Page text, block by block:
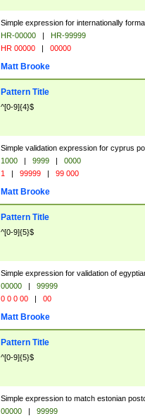
Simple expression for internationally
HR-00000 |
HR-99999
HR 00000 | 00000
Matt Brooke
Pattern Title
^[0-9]{4}$
Simple validation expression for cyprus
1000 | 9999 |
0000
1 | 99999 | 99 000
Matt Brooke
Pattern Title
^[0-9]{5}$
Simple expression for validation of
00000 |
99999
0 0 0 00 | 00
Matt Brooke
Pattern Title
^[0-9]{5}$
Simple expression to match estonian
00000 |
99999